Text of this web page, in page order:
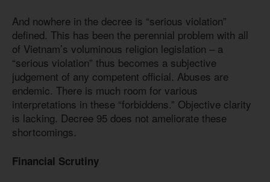
And nowhere in the decree is “serious violation”
defined. This has been the perennial problem with all
of Vietnam’s voluminous religion legislation – a
“serious violation” thus becomes a subjective
judgement of any competent official. Abuses are
endemic. There is much room for various
interpretations in these “forbiddens.” Objective clarity
is lacking. Decree 95 does not ameliorate these
shortcomings.
Financial Scrutiny